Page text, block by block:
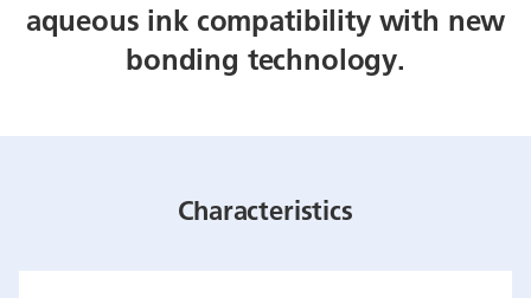
aqueous ink compatibility with new
bonding technology.
Characteristics